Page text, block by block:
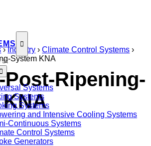
Systems
Systems
Systems
and Intensive Cooling Systems
Continuous Systems
Control Systems
Generators
›Industry ›Climate Control Systems ›
System KNA
Ripening-